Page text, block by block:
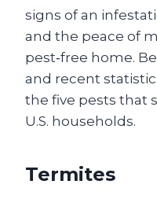
signs of an
and the peace of
pest‑free home.
and recent
the five pests that
U.S. households.
Termites